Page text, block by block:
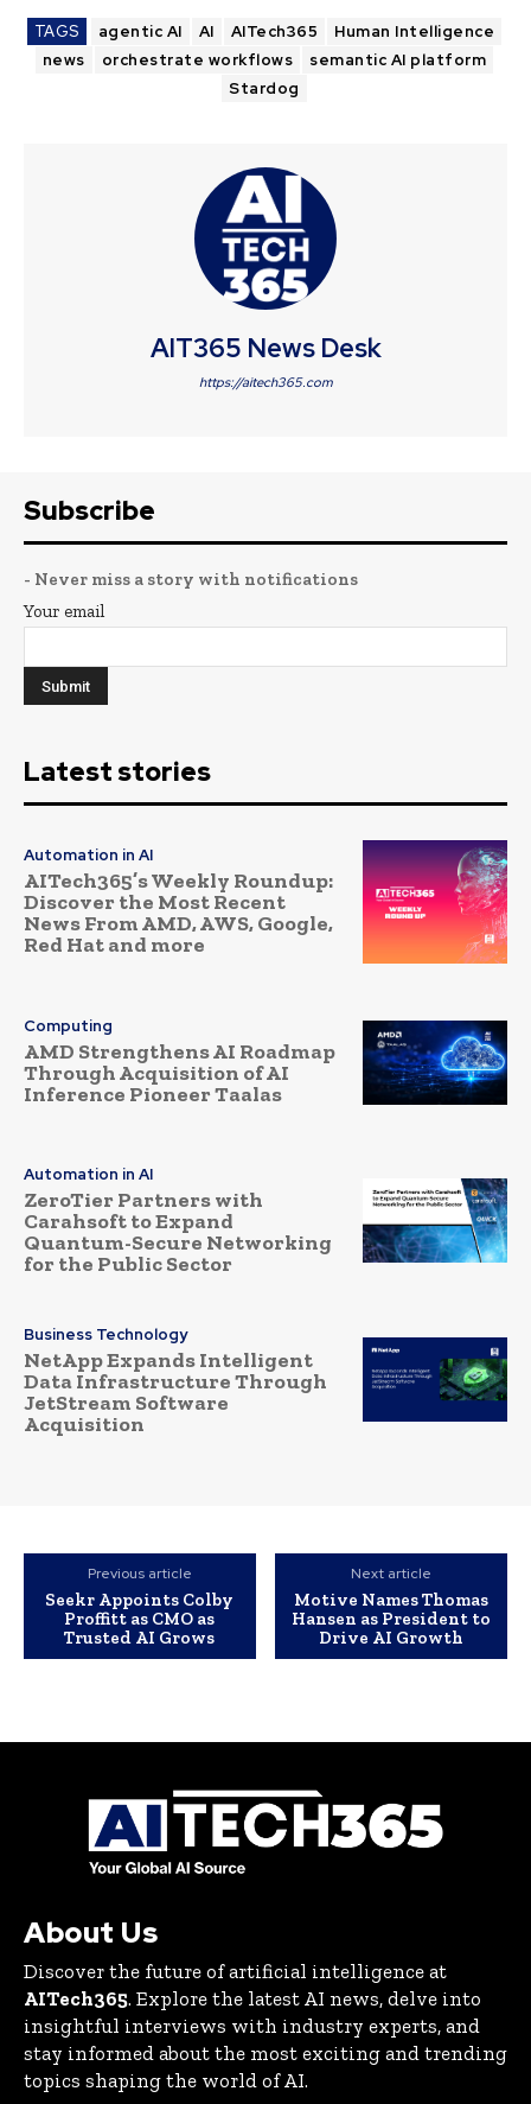
TAGS agentic AI AI AITech365
Human Intelligence
news
orchestrate workflows
semantic AI platform
Stardog
AIT365 News Desk
https://aitech365.com
Subscribe
- Never miss a story with notifications
Your email
Latest stories
Automation in AI
AITech365’s Weekly Roundup:
Discover the Most Recent
News From AMD, AWS, Google,
Red Hat and more
Computing
AMD Strengthens AI Roadmap
Through Acquisition of AI
Inference Pioneer Taalas
Automation in AI
ZeroTier Partners with
Carahsoft to Expand
Quantum-Secure Networking
for the Public Sector
Business Technology
NetApp Expands Intelligent
Data Infrastructure Through
JetStream Software
Acquisition
Previous article
Seekr Appoints Colby
Proffitt as CMO as
Trusted AI Grows
Next article
Motive Names Thomas
Hansen as President to
Drive AI Growth
About Us
Discover the future of artificial intelligence at
AITech365. Explore the latest AI news, delve into
insightful interviews with industry experts, and
stay informed about the most exciting and trending
topics shaping the world of AI.